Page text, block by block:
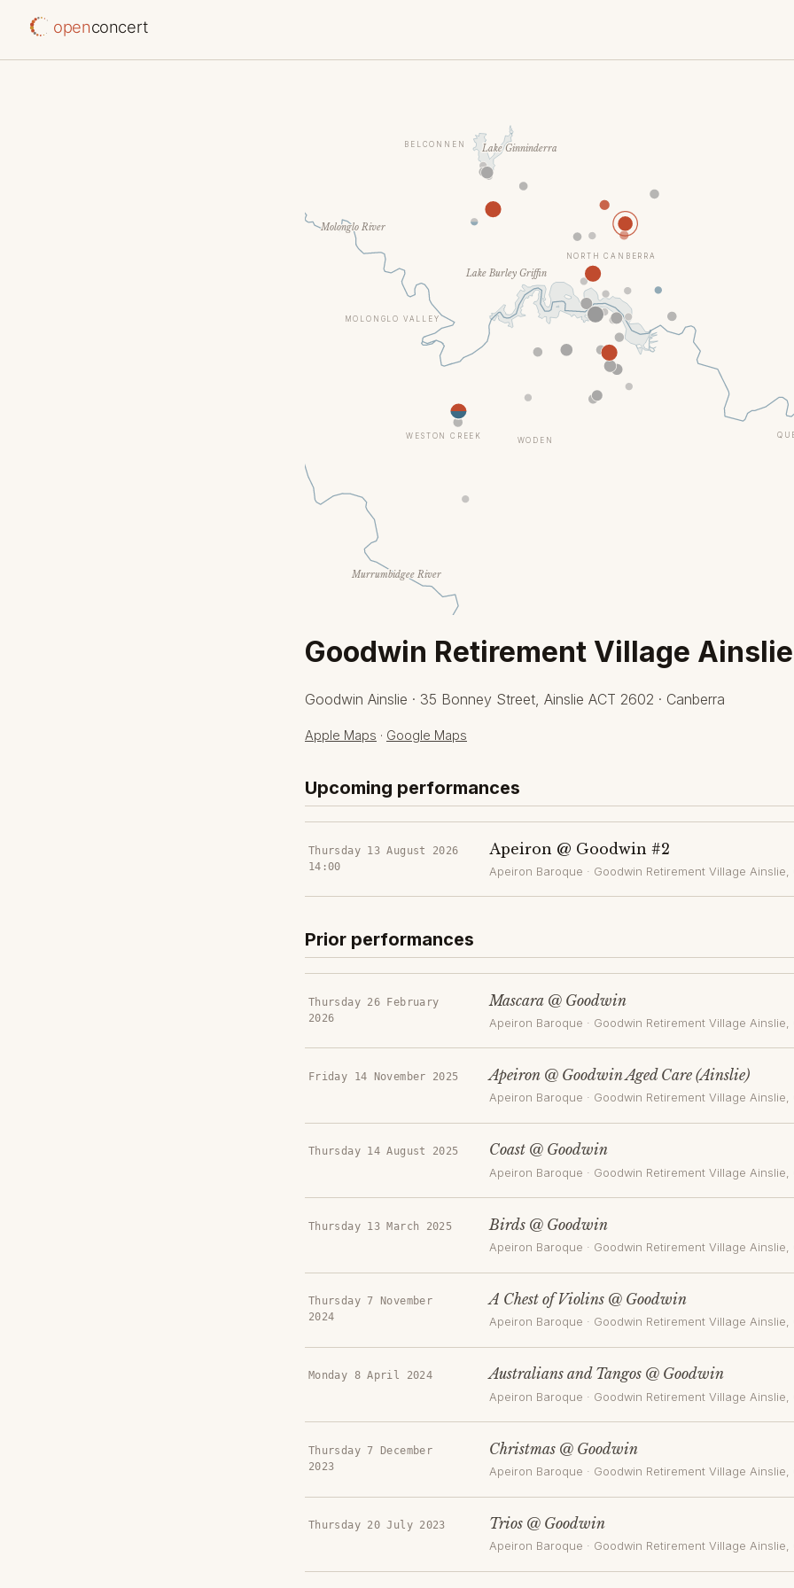
openconcert
Lake Ginninderra
Lake Burley Griffin
Molonglo River
Murrumbidgee River
BELCONNEN
WODEN
WESTON CREEK
MOLONGLO VALLEY
NORTH CANBERRA
Goodwin Retirement Village Ainslie
Goodwin Ainslie · 35 Bonney Street, Ainslie ACT 2602 · Canberra
Apple Maps · Google Maps
Upcoming performances
Thursday 13 August 2026
14:00
Apeiron @ Goodwin #2
Apeiron Baroque · Goodwin Retirement Village Ainslie
Prior performances
Thursday 26 February
2026
Mascara @ Goodwin
Apeiron Baroque · Goodwin Retirement Village Ainslie
Friday 14 November 2025 Apeiron @ Goodwin Aged Care (Ainslie)
Apeiron Baroque · Goodwin Retirement Village Ainslie,
Thursday 14 August 2025 Coast @ Goodwin
Apeiron Baroque · Goodwin Retirement Village Ainslie
Thursday 13 March 2025 Birds @ Goodwin
Apeiron Baroque · Goodwin Retirement Village Ainslie
Thursday 7 November
2024
A Chest of Violins @ Goodwin
Apeiron Baroque · Goodwin Retirement Village Ainslie,
Monday 8 April 2024 Australians and Tangos @ Goodwin
Apeiron Baroque · Goodwin Retirement Village Ainslie
Thursday 7 December
2023
Christmas @ Goodwin
Apeiron Baroque · Goodwin Retirement Village Ainslie,
Thursday 20 July 2023 Trios @ Goodwin
Apeiron Baroque · Goodwin Retirement Village Ainslie,